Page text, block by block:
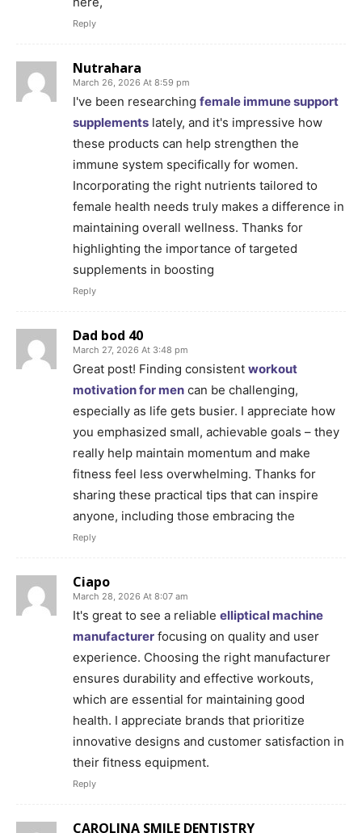
Reply
Nutrahara
March 26, 2026 At 8:59 pm
I've been researching female immune support
supplements lately, and it's impressive how
these products can help strengthen the
immune system specifically for women.
Incorporating the right nutrients tailored to
female health needs truly makes a difference in
maintaining overall wellness. Thanks for
highlighting the importance of targeted
supplements in boosting
Reply
Dad bod 40
March 27, 2026 At 3:48 pm
Great post! Finding consistent workout
motivation for men can be challenging,
especially as life gets busier. I appreciate how
you emphasized small, achievable goals – they
really help maintain momentum and make
fitness feel less overwhelming. Thanks for
sharing these practical tips that can inspire
anyone, including those embracing the
Reply
Ciapo
March 28, 2026 At 8:07 am
It's great to see a reliable elliptical machine
manufacturer focusing on quality and user
experience. Choosing the right manufacturer
ensures durability and effective workouts,
which are essential for maintaining good
health. I appreciate brands that prioritize
innovative designs and customer satisfaction in
their fitness equipment.
Reply
CAROLINA SMILE DENTISTRY